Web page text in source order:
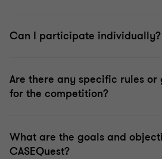
Can I participate individually?
Are there any specific rules or
for the competition?
What are the goals and
CASEQuest?